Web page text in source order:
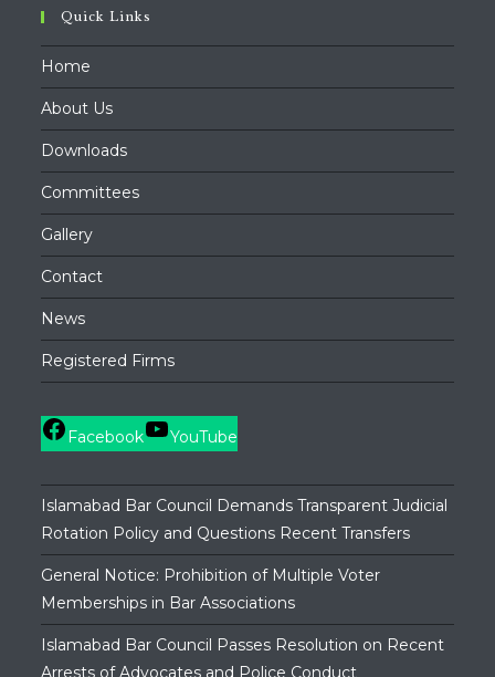
Quick Links
Home
About Us
Downloads
Committees
Gallery
Contact
News
Registered Firms
Facebook YouTube
Islamabad Bar Council Demands Transparent Judicial
Rotation Policy and Questions Recent Transfers
General Notice: Prohibition of Multiple Voter
Memberships in Bar Associations
Islamabad Bar Council Passes Resolution on Recent
Arrests of Advocates and Police Conduct